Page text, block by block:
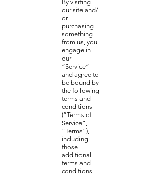
By visiting
our site and/
or
purchasing
something
from us, you
engage in
our
“Service”
and agree to
be bound by
the following
terms and
conditions
(“Terms of
Service”,
“Terms”),
including
those
additional
terms and
conditions